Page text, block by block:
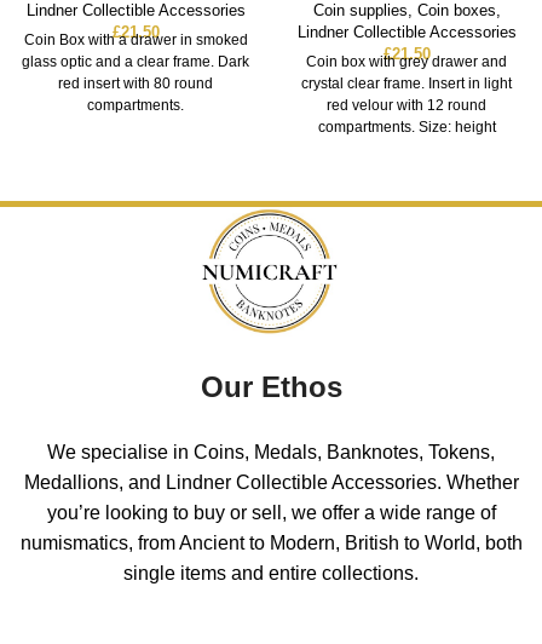
Lindner Collectible Accessories
£21.50
Coin Box with a drawer in smoked
glass optic and a clear frame. Dark
red insert with 80 round
compartments.
Coin supplies, Coin boxes,
Lindner Collectible Accessories
£21.50
Coin box with grey drawer and
crystal clear frame. Insert in light
red velour with 12 round
compartments. Size: height
Our Ethos
We specialise in Coins, Medals, Banknotes, Tokens,
Medallions, and Lindner Collectible Accessories. Whether
you’re looking to buy or sell, we offer a wide range of
numismatics, from Ancient to Modern, British to World, both
single items and entire collections.